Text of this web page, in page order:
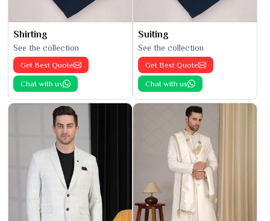
Shirting
See the collection
Get Best Quote
Chat with us
Suiting
See the collection
Get Best Quote
Chat with us